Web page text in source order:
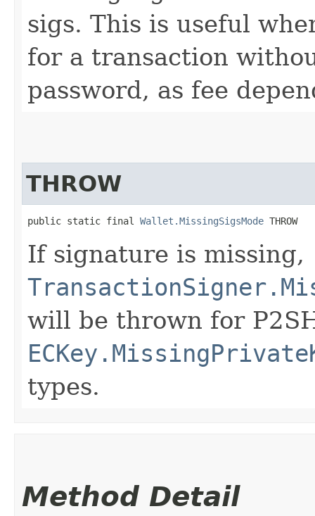
sigs. This is useful
for a transaction
password, as fee
THROW
public static final Wallet.MissingSigsMode THROW
If signature is missing,
will be thrown for
types.
Method Detail